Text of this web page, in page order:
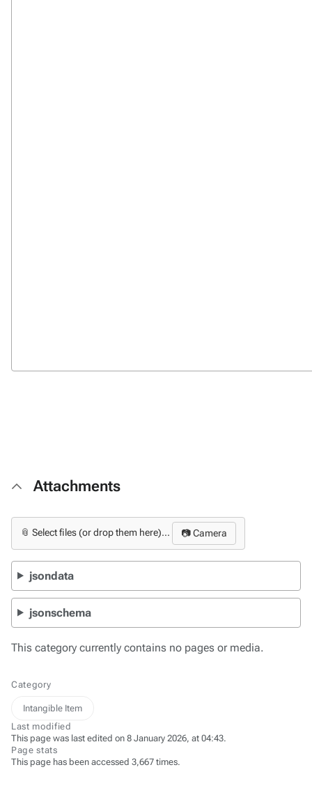
Attachments
📎 Select files (or drop them here)... 📷 Camera
jsondata
jsonschema
This category currently contains no pages or media.
Category
Intangible Item
Last modified
This page was last edited on 8 January 2026, at 04:43.
Page stats
This page has been accessed 3,667 times.